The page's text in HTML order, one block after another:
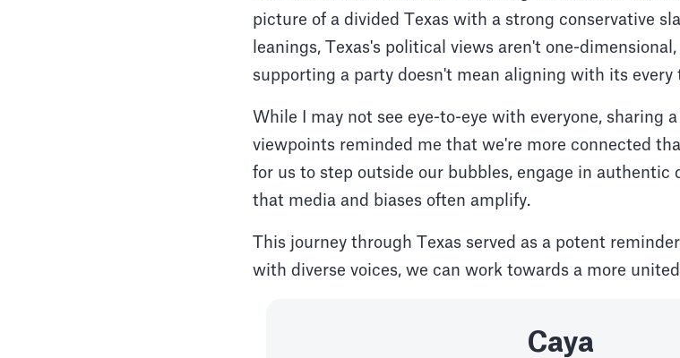
picture of a divided Texas with a strong conservative
leanings, Texas's political views aren't one-
supporting a party doesn't mean aligning with its every
While I may not see eye-to-eye with everyone, sharing
viewpoints reminded me that we're more connected
for us to step outside our bubbles, engage in authentic
that media and biases often amplify.
This journey through Texas served as a potent
with diverse voices, we can work towards a more
Caya